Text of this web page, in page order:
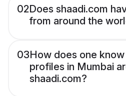
02Does shaadi.com
from around the
03How does one
profiles in Mumbai
shaadi.com?